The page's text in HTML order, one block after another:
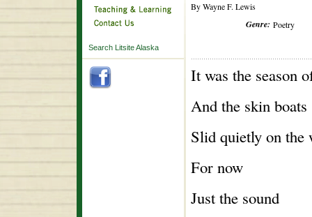
Search Litsite Alaska
By Wayne F. Lewis
Genre: Poetry
It was the season
And the skin boats
Slid quietly on the
For now
Just the sound